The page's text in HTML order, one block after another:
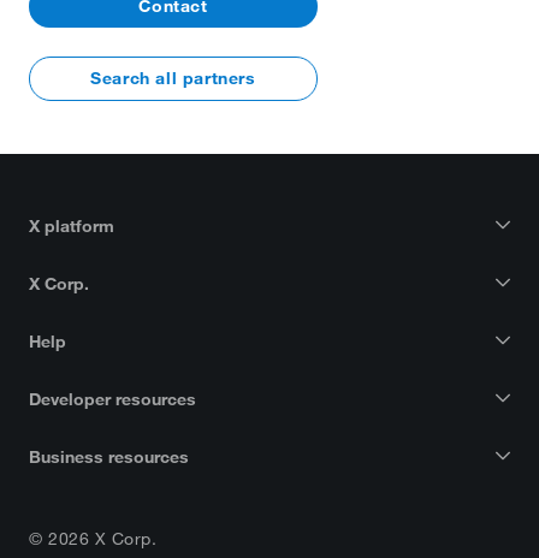
Contact
Search all partners
X platform
X Corp.
Help
Developer resources
Business resources
© 2026 X Corp.